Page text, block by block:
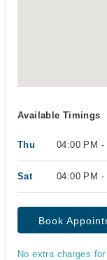
Available Timings
Thu 04:00 PM -
Sat 04:00 PM -
Book
No extra charges